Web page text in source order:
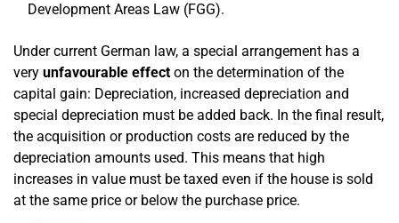
Development Areas Law (FGG).
Under current German law, a special arrangement has a
very unfavourable effecton the determination of the
capital gain: Depreciation, increased depreciation and
special depreciation must be added back. In the final result,
the acquisition or production costs are reduced by the
depreciation amounts used. This means that high
increases in value must be taxed even if the house is sold
at the same price or below the purchase price.